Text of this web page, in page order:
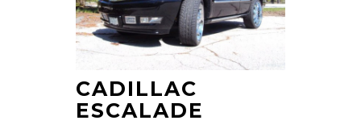
CADILLAC
ESCALADE